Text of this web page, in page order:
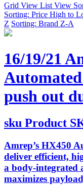
Grid View List View
Sorting: Price High to
Z Sorting: Brand Z-A
16/19/21
push out
sku Product
Amrep’s HX450
deliver efficient,
a body-integrated
maximizes